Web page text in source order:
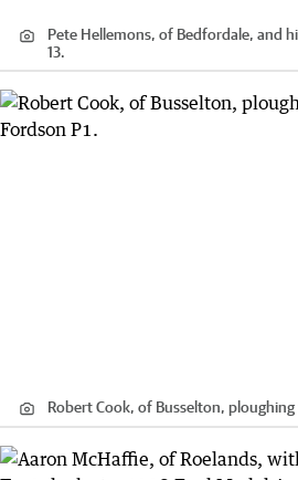
Pete Hellemons, of Bedfordale, and
13.
Robert Cook, of Busselton, ploughing